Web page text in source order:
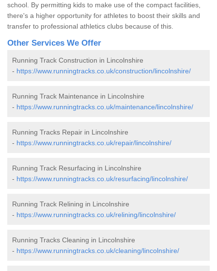
school. By permitting kids to make use of the compact facilities,
there's a higher opportunity for athletes to boost their skills and
transfer to professional athletics clubs because of this.
Other Services We Offer
Running Track Construction in Lincolnshire
- https://www.runningtracks.co.uk/construction/lincolnshire/
Running Track Maintenance in Lincolnshire
- https://www.runningtracks.co.uk/maintenance/lincolnshire/
Running Tracks Repair in Lincolnshire
- https://www.runningtracks.co.uk/repair/lincolnshire/
Running Track Resurfacing in Lincolnshire
- https://www.runningtracks.co.uk/resurfacing/lincolnshire/
Running Track Relining in Lincolnshire
- https://www.runningtracks.co.uk/relining/lincolnshire/
Running Tracks Cleaning in Lincolnshire
- https://www.runningtracks.co.uk/cleaning/lincolnshire/